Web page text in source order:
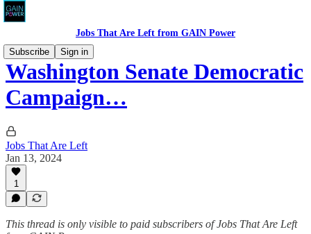
Jobs That Are Left from GAIN Power
Subscribe
Sign in
Washington Senate Democratic
Campaign…
Jobs That Are Left
Jan 13, 2024
1
This thread is only visible to paid subscribers of Jobs That Are Left